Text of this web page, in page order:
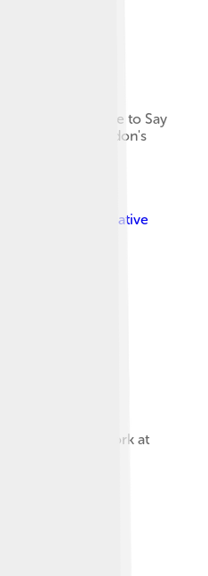
performing Time to Say
concert at London's
Creative
4.0
in New York at
in 2018